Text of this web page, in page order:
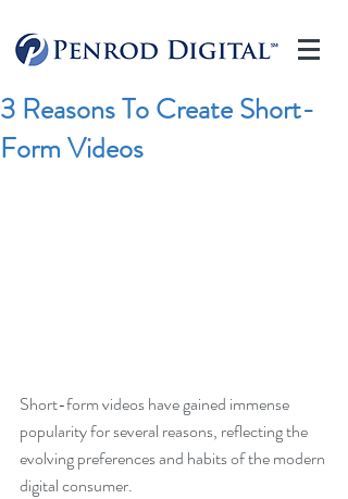
3 Reasons To Create Short-
Form Videos
Short-form videos have gained immense
popularity for several reasons, reflecting the
evolving preferences and habits of the modern
digital consumer.